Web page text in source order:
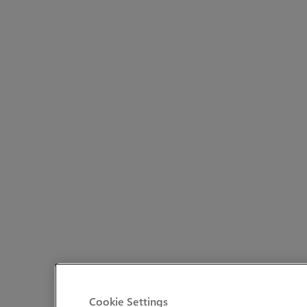
Cookie Settings